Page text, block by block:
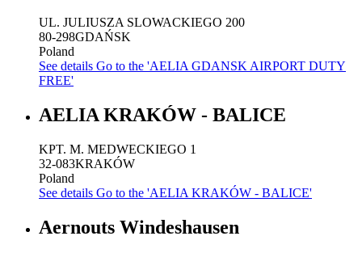
UL. JULIUSZA SLOWACKIEGO 200
80-298GDAŃSK
Poland
See details Go to the 'AELIA GDANSK AIRPORT DUTY
FREE'
AELIA KRAKÓW - BALICE
KPT. M. MEDWECKIEGO 1
32-083KRAKÓW
Poland
See details Go to the 'AELIA KRAKÓW - BALICE'
Aernouts Windeshausen